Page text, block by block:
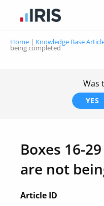
Home | Knowledge Base
being completed
Was
YES
Boxes 16-
are not
Article ID